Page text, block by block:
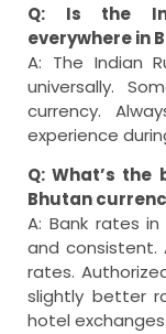
Q: Is the
everywhere in
A: The Indian
universally.
currency.
experience
Q: What’s
Bhutan
A: Bank rates
and
rates.
slightly better
hotel